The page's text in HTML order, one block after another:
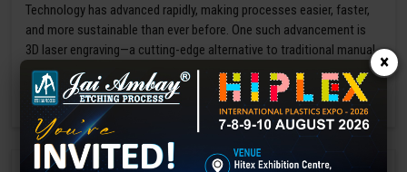
Technology has advanced rapidly, making processes easier, faster,
and more sustainable than ever before. One such advancement is
3D laser engraving—a cutting-edge alternative to traditional manual
engraving methods.
GET BEST QUOTE READ MORE
×